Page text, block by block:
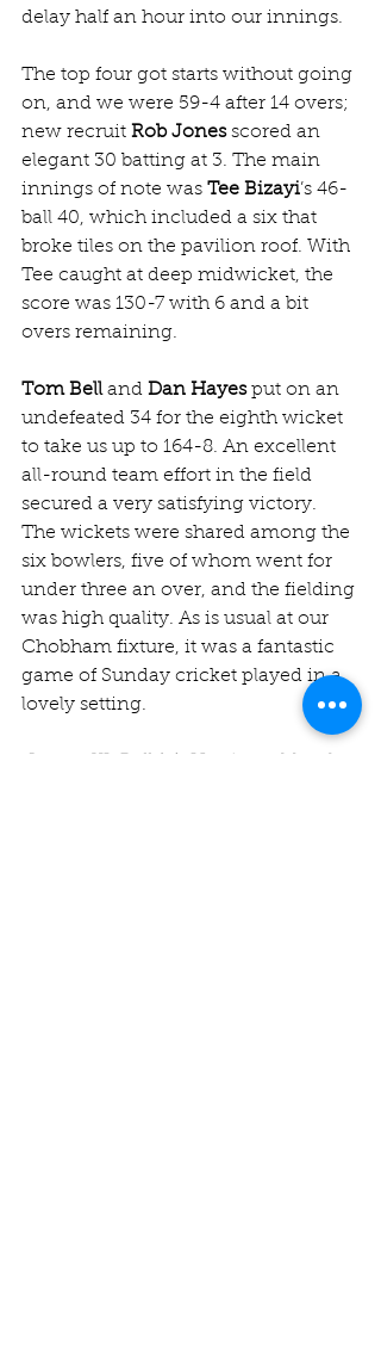
delay half an hour into our innings.
The top four got starts without going
on, and we were 59-4 after 14 overs;
new recruit Rob Jones scored an
elegant 30 batting at 3. The main
innings of note was Tee Bizayi’s 46-
ball 40, which included a six that
broke tiles on the pavilion roof. With
Tee caught at deep midwicket, the
score was 130-7 with 6 and a bit
overs remaining.
Tom Bell and Dan Hayes put on an
undefeated 34 for the eighth wicket
to take us up to 164-8. An excellent
all-round team effort in the field
secured a very satisfying victory.
The wickets were shared among the
six bowlers, five of whom went for
under three an over, and the fielding
was high quality. As is usual at our
Chobham fixture, it was a fantastic
game of Sunday cricket played in a
lovely setting.